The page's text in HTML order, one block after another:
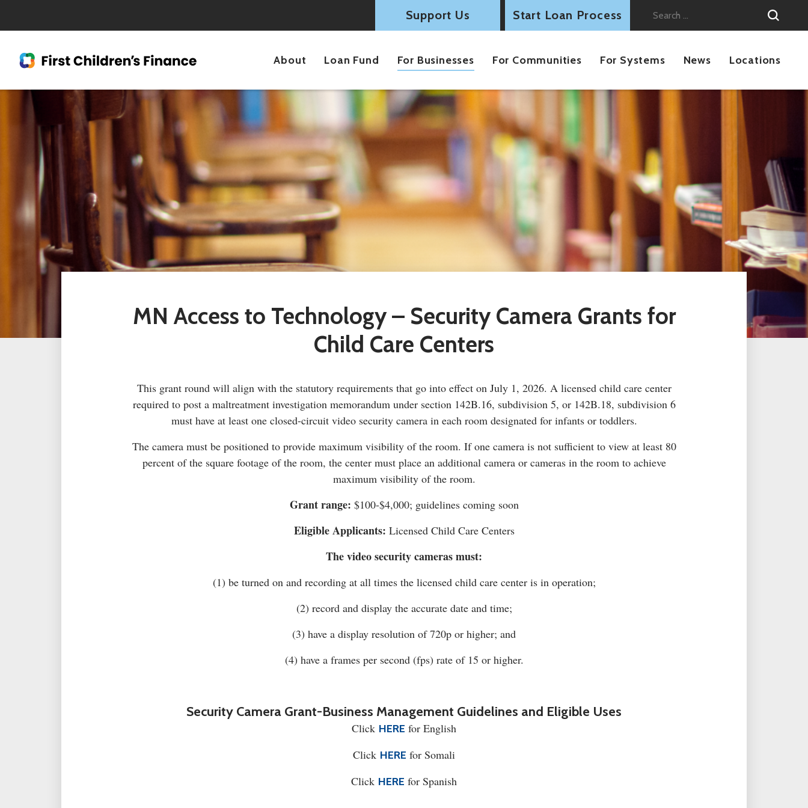
Support Us Start Loan Process
Search
for:
About Loan Fund For Businesses For Communities For Systems News Locations
MN Access to Technology – Security Camera Grants for
Child Care Centers
This grant round will align with the statutory requirements that go into effect on July 1, 2026. A licensed child care center
required to post a maltreatment investigation memorandum under section 142B.16, subdivision 5, or 142B.18, subdivision 6
must have at least one closed-circuit video security camera in each room designated for infants or toddlers.
The camera must be positioned to provide maximum visibility of the room. If one camera is not sufficient to view at least 80
percent of the square footage of the room, the center must place an additional camera or cameras in the room to achieve
maximum visibility of the room.
Grant range: $100-$4,000; guidelines coming soon
Eligible Applicants: Licensed Child Care Centers
The video security cameras must:
(1) be turned on and recording at all times the licensed child care center is in operation;
(2) record and display the accurate date and time;
(3) have a display resolution of 720p or higher; and
(4) have a frames per second (fps) rate of 15 or higher.
Security Camera Grant-Business Management Guidelines and Eligible Uses
Click HERE for English
Click HERE for Somali
Click HERE for Spanish